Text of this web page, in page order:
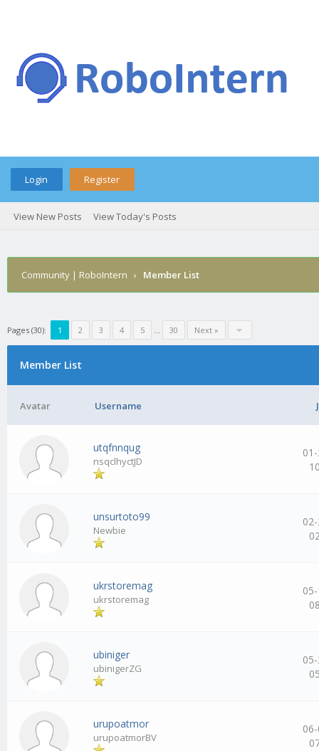
Login Register
View New Posts View Today's Posts
Community | RoboIntern › Member List
Pages (30): 1 2 3 4 5 … 30 Next »
Member List
Avatar Username
utqfnnqug
nsqclhyctJD
unsurtoto99
Newbie
ukrstoremag
ukrstoremag
ubiniger
ubinigerZG
urupoatmor
urupoatmorBV